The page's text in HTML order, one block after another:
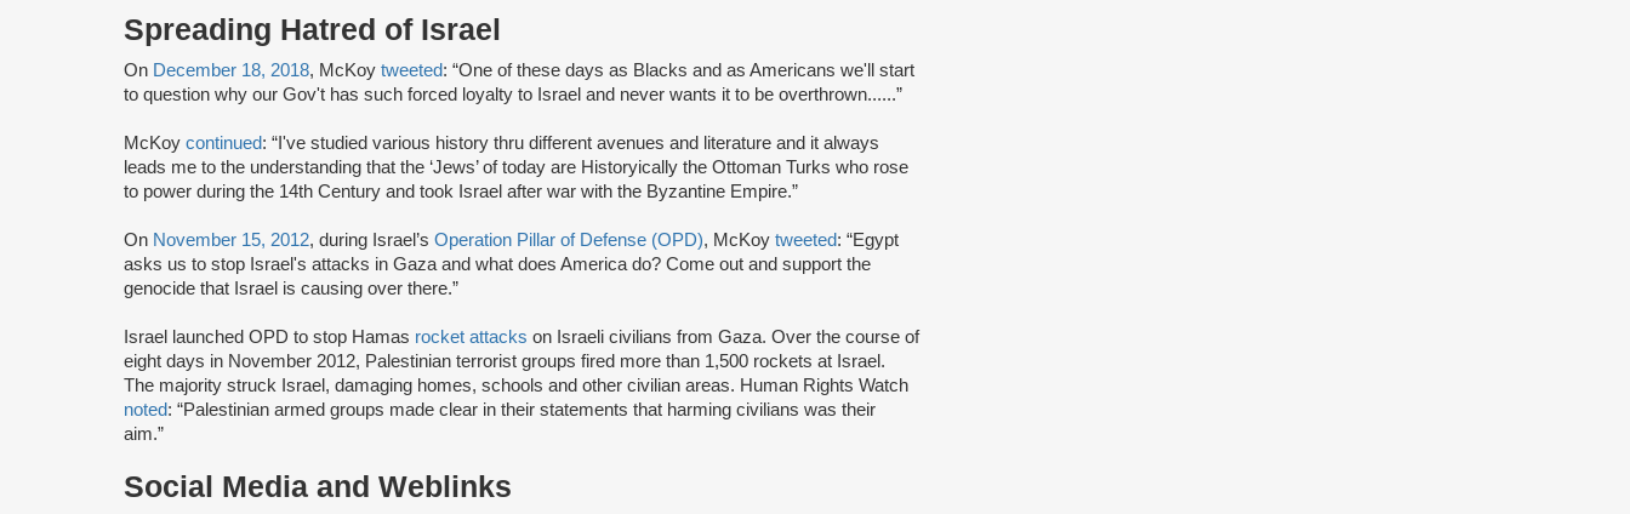
Spreading Hatred of Israel
On December 18, 2018, McKoy tweeted: “One of these days as Blacks and as Americans we'll start
to question why our Gov't has such forced loyalty to Israel and never wants it to be overthrown......”
McKoy continued: “I've studied various history thru different avenues and literature and it always
leads me to the understanding that the ‘Jews’ of today are Historyically the Ottoman Turks who rose
to power during the 14th Century and took Israel after war with the Byzantine Empire.”
On November 15, 2012, during Israel’s Operation Pillar of Defense (OPD), McKoy tweeted: “Egypt
asks us to stop Israel's attacks in Gaza and what does America do? Come out and support the
genocide that Israel is causing over there.”
Israel launched OPD to stop Hamas rocket attacks on Israeli civilians from Gaza. Over the course of
eight days in November 2012, Palestinian terrorist groups fired more than 1,500 rockets at Israel.
The majority struck Israel, damaging homes, schools and other civilian areas. Human Rights Watch
noted: “Palestinian armed groups made clear in their statements that harming civilians was their
aim.”
Social Media and Weblinks